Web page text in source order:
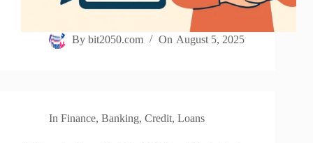
By bit2050.com On August 5, 2025
In Finance,Banking,Credit,Loans